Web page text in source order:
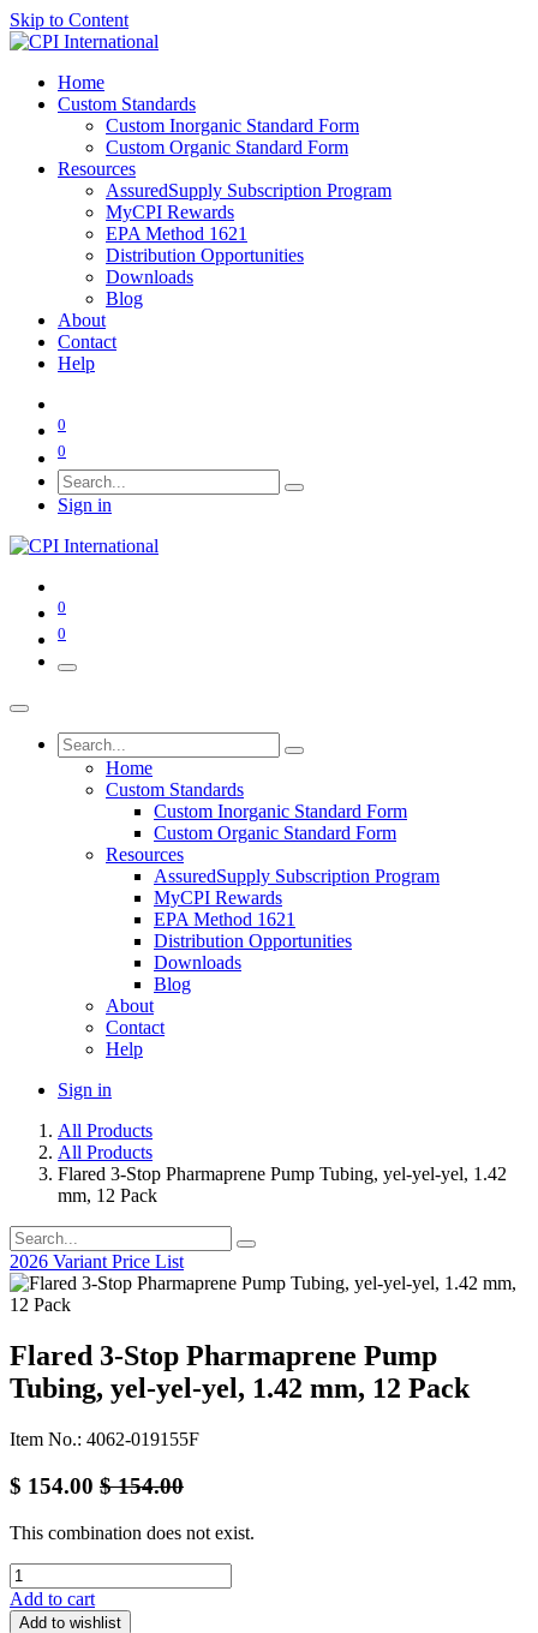
Skip to Content
Home
Custom Standards
Custom Inorganic Standard Form
Custom Organic Standard Form
Resources
AssuredSupply Subscription Program
MyCPI Rewards
EPA Method 1621
Distribution Opportunities
Downloads
Blog
About
Contact
Help
0
0
Sign in
0
0
Home
Custom Standards
Custom Inorganic Standard Form
Custom Organic Standard Form
Resources
AssuredSupply Subscription Program
MyCPI Rewards
EPA Method 1621
Distribution Opportunities
Downloads
Blog
About
Contact
Help
Sign in
All Products
All Products
Flared 3-Stop Pharmaprene Pump Tubing, yel-yel-yel, 1.42
mm, 12 Pack
2026 Variant Price List
Flared 3-Stop Pharmaprene Pump
Tubing, yel-yel-yel, 1.42 mm, 12 Pack
Item No.: 4062-019155F
$ 154.00 $154.00
This combination does not exist.
Add to cart
Add to wishlist